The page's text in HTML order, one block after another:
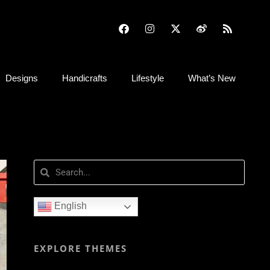
Designs Handicrafts Lifestyle What’s New
English
EXPLORE THEMES